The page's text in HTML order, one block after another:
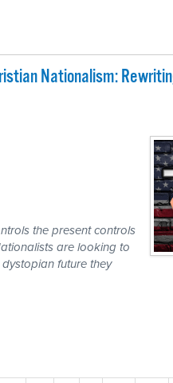
Nationalism:
the present controls
are looking to
future they